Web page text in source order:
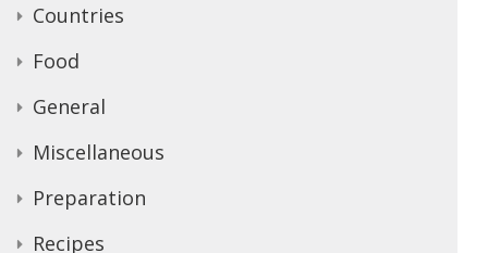
Countries
Food
General
Miscellaneous
Preparation
Recipes